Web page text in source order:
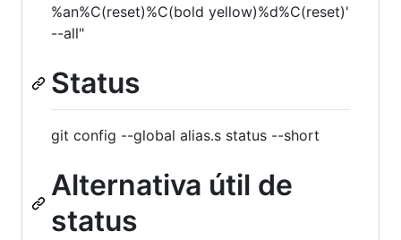
%an%C(reset)%C(bold yellow)%d%C(reset)'
--all"
Status
git config --global alias.s status --short
Alternativa útil de
status